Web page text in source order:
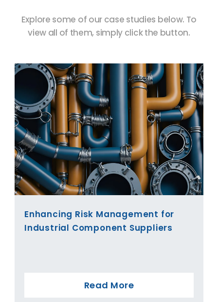
Explore some of our case studies below. To
view all of them, simply click the button.
Enhancing Risk Management for
Industrial Component Suppliers
Read More